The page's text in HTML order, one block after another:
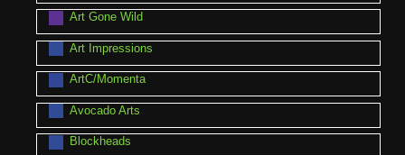
Art Gone Wild
Art Impressions
ArtC/Momenta
Avocado Arts
Blockheads